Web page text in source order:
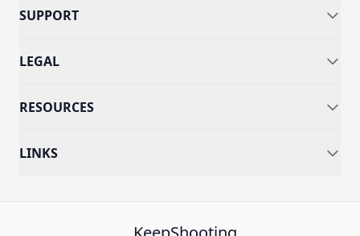
SUPPORT
LEGAL
RESOURCES
LINKS